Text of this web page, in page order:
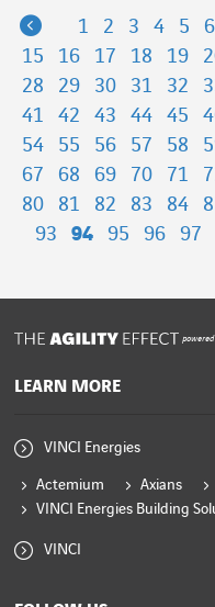
Previous
1 2 3 4 5 6
15
16 17 18 19
28
29 30 31 32
41
42 43 44 45
54
55 56 57 58
67
68 69 70 71
80
81 82 83 84
93
94 95 96 97
powered
LEARN MORE
VINCI Energies
Actemium Axians
VINCI Energies Building
VINCI